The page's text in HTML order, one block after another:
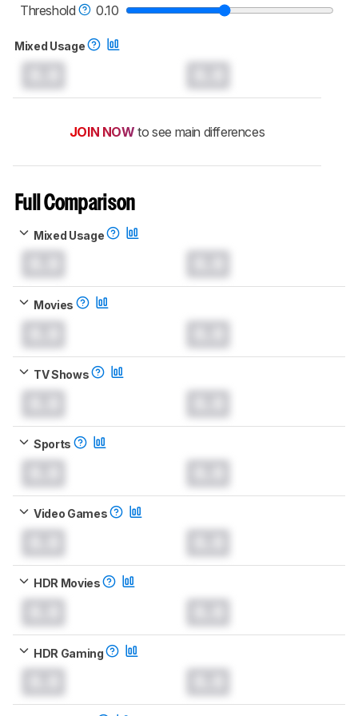
TVs test methodology.
Threshold
0.10
Mixed Usage
JOIN NOW to see main differences
Full Comparison
Mixed Usage
Movies
TV Shows
Sports
Video Games
HDR Movies
HDR Gaming